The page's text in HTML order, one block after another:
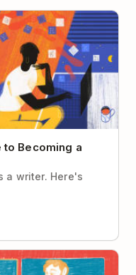
a Better
to Becoming a
a writer. Here's
Home. Now